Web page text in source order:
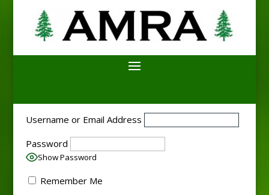
Username or Email Address
Password
Show Password
Remember Me